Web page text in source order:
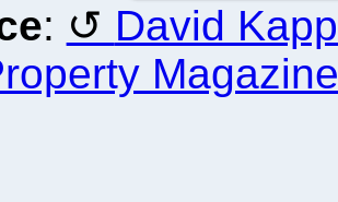
:
David
Magazine